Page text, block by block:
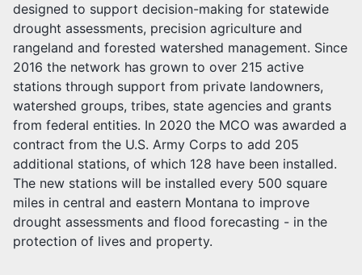
designed to support decision-making for statewide
drought assessments, precision agriculture and
rangeland and forested watershed management. Since
2016 the network has grown to over 215 active
stations through support from private landowners,
watershed groups, tribes, state agencies and grants
from federal entities. In 2020 the MCO was awarded a
contract from the U.S. Army Corps to add 205
additional stations, of which 128 have been installed.
The new stations will be installed every 500 square
miles in central and eastern Montana to improve
drought assessments and flood forecasting - in the
protection of lives and property.